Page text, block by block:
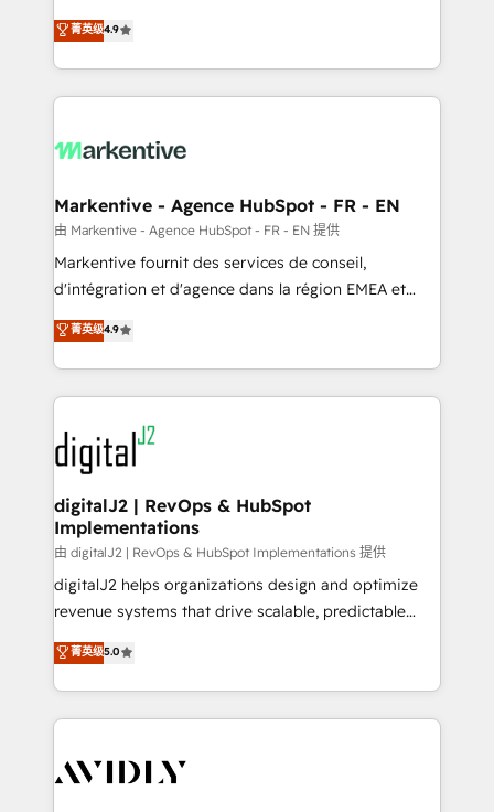
AI, & maximize AEO with tailored AI services. 🧩
Integrations: Extend HubSpot with custom
Consulting & 'Done For You' Services. 🚀 Who We
Work With 🚀 We help lean, growing companies: -
Win more business - Reduce no-shows - Improve
lead & deal conversion rates - Scale with less
What do you get? 🤓 Our client's are too busy to
Personal Consultant + Tech Team to handle the
heavy lifting of mapping out AND building your ideal
system. + Get best practices and 'don't know what
you don't know' recommendations to maximize
6,500+ Partners) and was named 2023 HubSpot
Partner of the Year 💥 Trusted by 2,500+ companies
www.onthefuze.com/hubspot-admin Contact us to
learn more!
菁英级4.9
Markentive - Agence HubSpot - FR - EN
由 Markentive - Agence HubSpot - FR - EN 提供
Markentive fournit des services de conseil,
d'intégration et d'agence dans la région EMEA et
North America. Avec plus de 115 experts en
marketing automation, Growth, Revops, CRM et
webdesign. Markentive is both a consulting firm, a
digital agency and an integrator. With over 115
experts in marketing automation, growth, revops,
CRM and webdesign (We focus on EMEA - USA
customers).
菁英级4.9
digitalJ2 | RevOps & HubSpot
Implementations
由 digitalJ2 | RevOps & HubSpot Implementations 提供
digitalJ2 helps organizations design and optimize
revenue systems that drive scalable, predictable
growth. As a triple-accredited HubSpot Solutions
Partner, we specialize in both strategic RevOps
planning and hands-on technical execution - building
the operational foundation companies need to
Healthcare - Financial Services - Managed IT (MSP) -
菁英级5.0